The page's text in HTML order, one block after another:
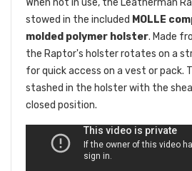
When not in use, the Leatherman
stowed in the included MOLLE
molded polymer holster. Made
the Raptor's holster rotates on a
for quick access on a vest or pack.
stashed in the holster with the
closed position.